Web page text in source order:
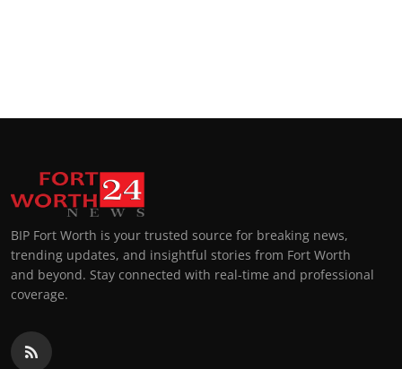
BIP Fort Worth is your trusted source for breaking news,
trending updates, and insightful stories from Fort Worth
and beyond. Stay connected with real-time and professional
coverage.